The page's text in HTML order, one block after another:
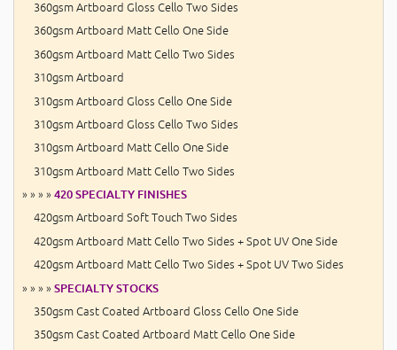
360gsm Artboard Gloss Cello Two Sides
360gsm Artboard Matt Cello One Side
360gsm Artboard Matt Cello Two Sides
310gsm Artboard
310gsm Artboard Gloss Cello One Side
310gsm Artboard Gloss Cello Two Sides
310gsm Artboard Matt Cello One Side
310gsm Artboard Matt Cello Two Sides
» » » » 420 SPECIALTY FINISHES
420gsm Artboard Soft Touch Two Sides
420gsm Artboard Matt Cello Two Sides + Spot UV One Side
420gsm Artboard Matt Cello Two Sides + Spot UV Two Sides
» » » » SPECIALTY STOCKS
350gsm Cast Coated Artboard Gloss Cello One Side
350gsm Cast Coated Artboard Matt Cello One Side